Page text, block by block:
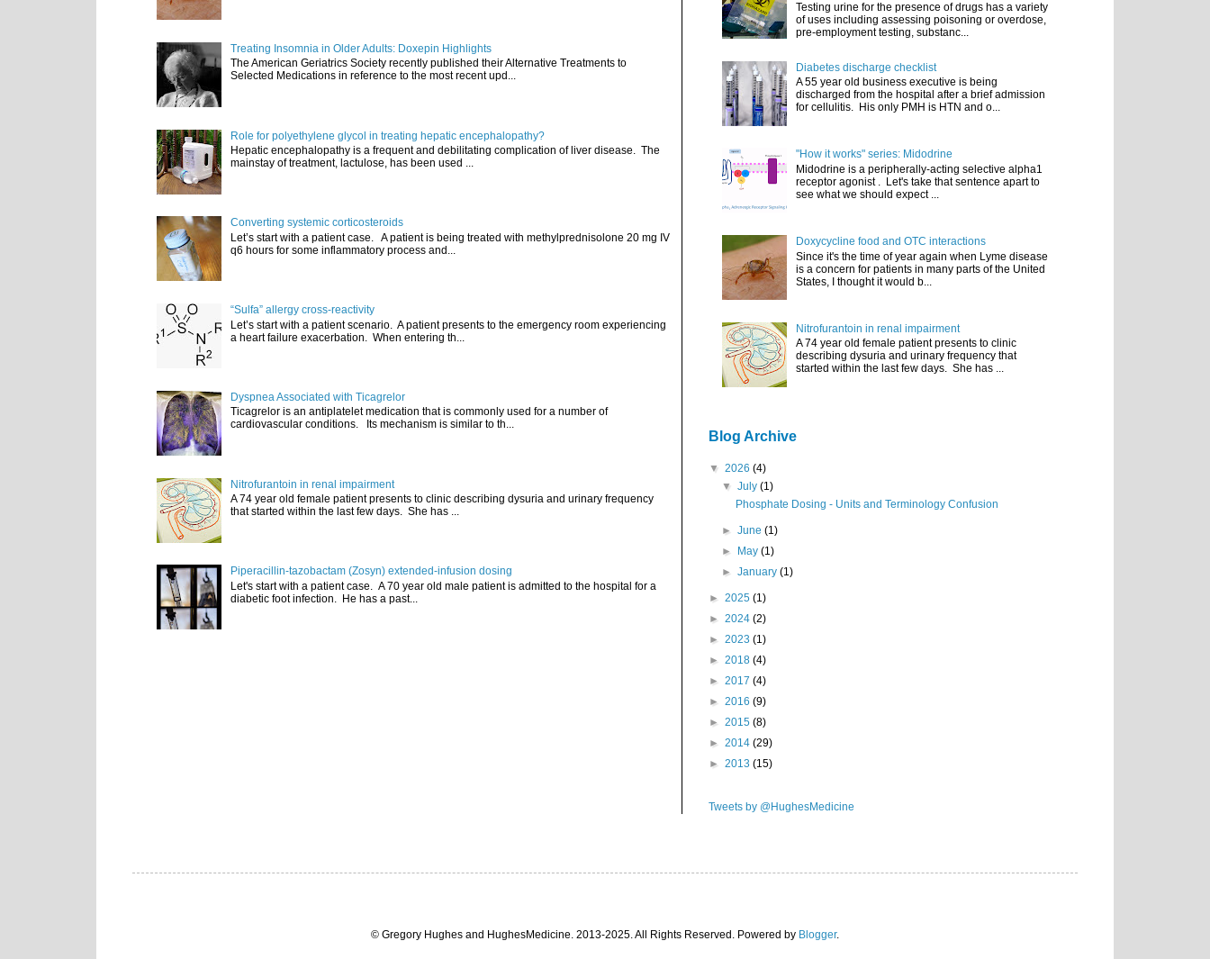
Treating Insomnia in Older Adults: Doxepin Highlights
The American Geriatrics Society recently published their Alternative Treatments to
Selected Medications in reference to the most recent upd...
Role for polyethylene glycol in treating hepatic encephalopathy?
Hepatic encephalopathy is a frequent and debilitating complication of liver disease. The
mainstay of treatment, lactulose, has been used ...
Converting systemic corticosteroids
Let’s start with a patient case. A patient is being treated with methylprednisolone 20 mg IV
q6 hours for some inflammatory process and...
“Sulfa” allergy cross-reactivity
Let’s start with a patient scenario. A patient presents to the emergency room experiencing
a heart failure exacerbation. When entering th...
Dyspnea Associated with Ticagrelor
Ticagrelor is an antiplatelet medication that is commonly used for a number of
cardiovascular conditions. Its mechanism is similar to th...
Nitrofurantoin in renal impairment
A 74 year old female patient presents to clinic describing dysuria and urinary frequency
that started within the last few days. She has ...
Piperacillin-tazobactam (Zosyn) extended-infusion dosing
Let's start with a patient case. A 70 year old male patient is admitted to the hospital for a
diabetic foot infection. He has a past...
Testing urine for the presence of drugs has a variety
of uses including assessing poisoning or overdose,
pre-employment testing, substanc...
Diabetes discharge checklist
A 55 year old business executive is being
discharged from the hospital after a brief admission
for cellulitis. His only PMH is HTN and o...
"How it works" series: Midodrine
Midodrine is a peripherally-acting selective alpha1
receptor agonist . Let's take that sentence apart to
see what we should expect ...
Doxycycline food and OTC interactions
Since it's the time of year again when Lyme disease
is a concern for patients in many parts of the United
States, I thought it would b...
Nitrofurantoin in renal impairment
A 74 year old female patient presents to clinic
describing dysuria and urinary frequency that
started within the last few days. She has ...
Blog Archive
▼ 2026 (4)
▼July(1)
Phosphate Dosing - Units and Terminology Confusion
►June(1)
►
May(1)
►January(1)
► 2025 (1)
► 2024 (2)
► 2023 (1)
► 2018 (4)
► 2017 (4)
► 2016 (9)
► 2015 (8)
► 2014 (29)
► 2013 (15)
Tweets by @HughesMedicine
© Gregory Hughes and HughesMedicine. 2013-2025. All Rights Reserved. Powered by Blogger.